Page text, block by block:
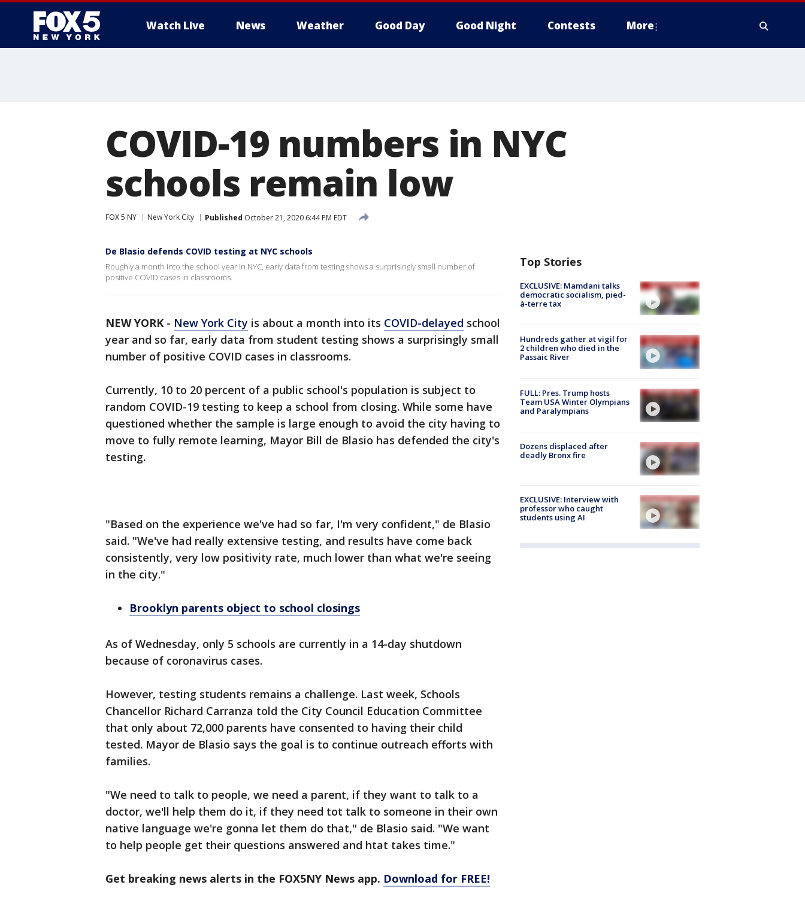
Watch Live News Weather Good Day Good Night Contests More
COVID-19 numbers in NYC
schools remain low
FOX 5 NY New York City Published October 21, 2020 6:44 PM EDT
De Blasio defends COVID testing at NYC schools
Roughly a month into the school year in NYC, early data from testing shows a surprisingly small number of
positive COVID cases in classrooms.
NEW YORK - New York City is about a month into its COVID-delayed school
year and so far, early data from student testing shows a surprisingly small
number of positive COVID cases in classrooms.
Currently, 10 to 20 percent of a public school's population is subject to
random COVID-19 testing to keep a school from closing. While some have
questioned whether the sample is large enough to avoid the city having to
move to fully remote learning, Mayor Bill de Blasio has defended the city's
testing.
"Based on the experience we've had so far, I'm very confident," de Blasio
said. "We've had really extensive testing, and results have come back
consistently, very low positivity rate, much lower than what we're seeing
in the city."
Brooklyn parents object to school closings
As of Wednesday, only 5 schools are currently in a 14-day shutdown
because of coronavirus cases.
However, testing students remains a challenge. Last week, Schools
Chancellor Richard Carranza told the City Council Education Committee
that only about 72,000 parents have consented to having their child
tested. Mayor de Blasio says the goal is to continue outreach efforts with
families.
"We need to talk to people, we need a parent, if they want to talk to a
doctor, we'll help them do it, if they need tot talk to someone in their own
native language we're gonna let them do that," de Blasio said. "We want
to help people get their questions answered and htat takes time."
Get breaking news alerts in the FOX5NY News app. Download for FREE!
Top Stories
EXCLUSIVE: Mamdani talks
democratic socialism, pied-
à-terre tax
Hundreds gather at vigil for
2 children who died in the
Passaic River
FULL: Pres. Trump hosts
Team USA Winter Olympians
and Paralympians
Dozens displaced after
deadly Bronx fire
EXCLUSIVE: Interview with
professor who caught
students using AI